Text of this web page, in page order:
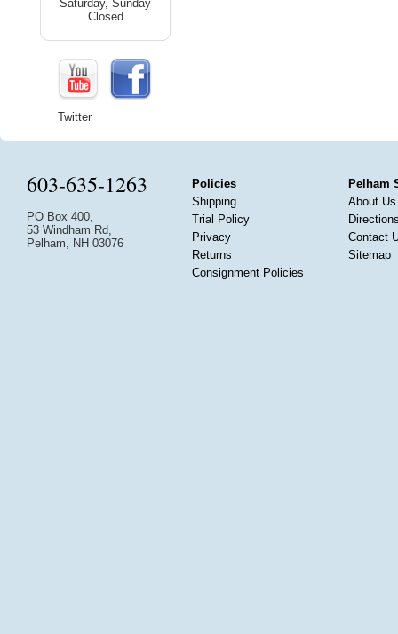
Saturday, Sunday
Closed
Twitter
603-635-1263
PO Box 400,
53 Windham Rd,
Pelham, NH 03076
Policies
Shipping
Trial Policy
Privacy
Returns
Consignment Policies
Pelham
About Us
Contact
Sitemap